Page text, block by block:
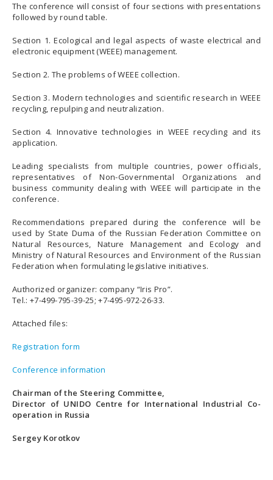
The conference will consist of four sections with presentations
followed by round table.
Section 1. Ecological and legal aspects of waste electrical and
electronic equipment (WEEE) management.
Section 2. The problems of WEEE collection.
Section 3. Modern technologies and scientific research in WEEE
recycling, repulping and neutralization.
Section 4. Innovative technologies in WEEE recycling and its
application.
Leading specialists from multiple countries, power officials,
representatives of Non-Governmental Organizations and
business community dealing with WEEE will participate in the
conference.
Recommendations prepared during the conference will be
used by State Duma of the Russian Federation Committee on
Natural Resources, Nature Management and Ecology and
Ministry of Natural Resources and Environment of the Russian
Federation when formulating legislative initiatives.
Authorized organizer: company “Iris Pro”.
Tel.: +7-499-795-39-25; +7-495-972-26-33.
Attached files:
Registration form
Conference information
Chairman of the Steering Committee,
Director of UNIDO Centre for International Industrial Co-
operation in Russia
Sergey Korotkov